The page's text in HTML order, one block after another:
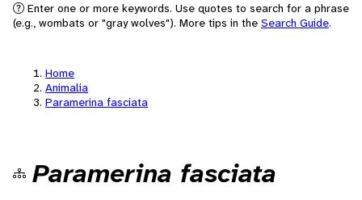
Enter one or more keywords. Use quotes to search for a phrase
(e.g., wombats or "gray wolves"). More tips in the Search Guide.
Home
Animalia
Paramerina fasciata
Paramerina fasciata